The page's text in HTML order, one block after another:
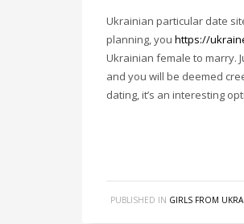
Ukrainian particular date
planning, you https://
Ukrainian female to marry.
and you will be deemed
dating, it’s an interesting
PUBLISHED IN GIRLS FROM